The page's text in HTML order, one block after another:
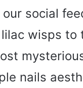
social
wisps to
nails